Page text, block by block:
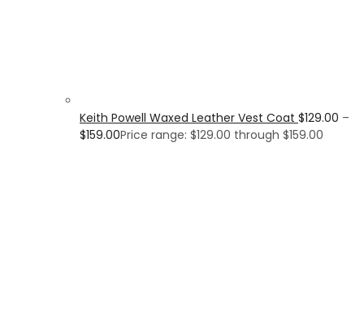
Keith Powell Waxed Leather Vest Coat $129.00 –
$159.00Price range: $129.00 through $159.00